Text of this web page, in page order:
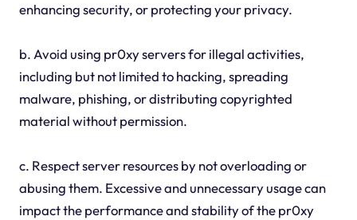
enhancing security, or protecting your privacy.
b. Avoid using pr0xy servers for illegal activities,
including but not limited to hacking, spreading
malware, phishing, or distributing copyrighted
material without permission.
c. Respect server resources by not overloading or
abusing them. Excessive and unnecessary usage can
impact the performance and stability of the pr0xy